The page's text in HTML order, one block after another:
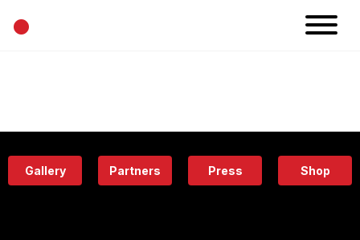
•
Eatery
Gallery Partners Press Shop